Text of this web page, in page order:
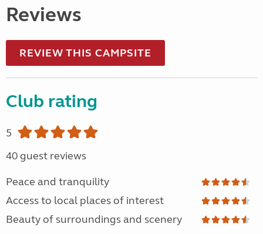
Reviews
REVIEW THIS CAMPSITE
Club rating
5
40 guest reviews
Peace and tranquility
Access to local places of interest
Beauty of surroundings and scenery